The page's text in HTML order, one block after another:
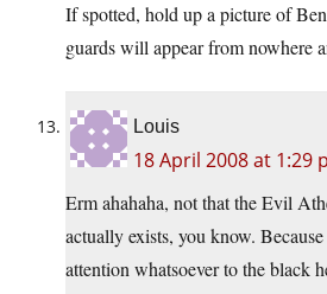
If spotted, hold up a picture of
guards will appear from nowhere
Louis
18 April 2008 at 1:29
Erm ahahaha, not that the Evil
actually exists, you know.
attention whatsoever to the black